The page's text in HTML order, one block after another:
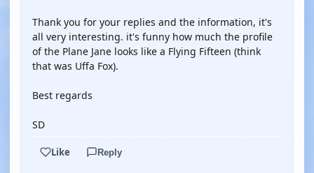
Thank you for your replies and the information, it's
all very interesting. it's funny how much the profile
of the Plane Jane looks like a Flying Fifteen (think
that was Uffa Fox).
Best regards
SD
Like Reply